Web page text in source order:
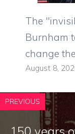
The
Burnham
change
August 8,
PREVIOUS
150 years